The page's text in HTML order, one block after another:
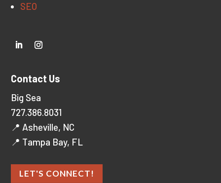
SEO
Contact Us
Big Sea
727.386.8031
📍 Asheville, NC
📍 Tampa Bay, FL
LET'S CONNECT!